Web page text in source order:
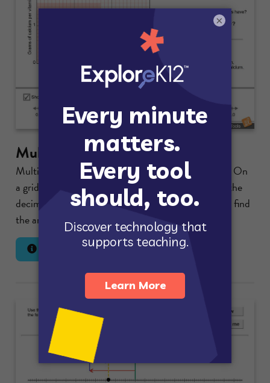
Multiplying with Decimals
Multiply two decimals using a dynamic area model. On
a grid, shade the region with width equal to one of the
decimals and height equal to the other decimal and find
the area of the region.
Lesson Info Launch Gizmo
×